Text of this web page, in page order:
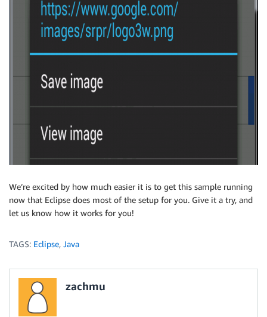
We’re excited by how much easier it is to get this sample running
now that Eclipse does most of the setup for you. Give it a try, and
let us know how it works for you!
TAGS: Eclipse, Java
zachmu